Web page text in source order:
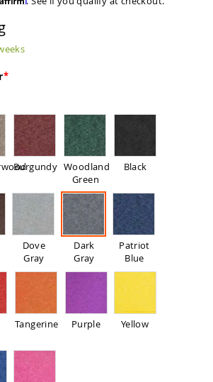
Sets
Covered
Garden
Amish
Patio
Glider
Benches
Patio
Loveseats
Picnic
Burgundy Woodland
Green
Black
Dove
Gray
Dark
Gray
Patriot
Blue
Tangerine Purple Yellow